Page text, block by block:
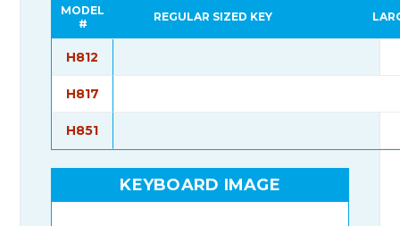
MODEL
#
REGULAR SIZED KEY
H812
H817
H851
KEYBOARD IMAGE